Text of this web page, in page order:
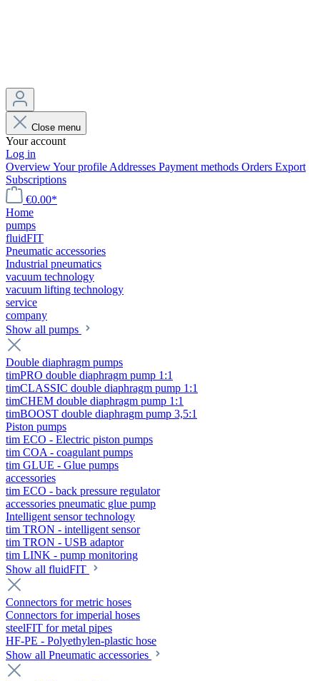
Close menu
Your account
Log in
OverviewYour profile Addresses Payment methods Orders Export
Subscriptions
€0.00*
Home
pumps
fluidFIT
Pneumatic accessories
Industrial pneumatics
vacuum technology
vacuum lifting technology
service
company
Show all pumps
Double diaphragm pumps
timPRO double diaphragm pump 1:1
timCLASSIC double diaphragm pump 1:1
timCHEM double diaphragm pump 1:1
timBOOST double diaphragm pump 3,5:1
Piston pumps
tim ECO - Electric piston pumps
tim COA - coagulant pumps
tim GLUE - Glue pumps
accessories
tim ECO - back pressure regulator
accessories pneumatic glue pump
Intelligent sensor technology
tim TRON - intelligent sensor
tim TRON - USB adaptor
tim LINK - pump monitoring
Show all fluidFIT
Connectors for metric hoses
Connectors for imperial hoses
steelFIT for metal pipes
HF-PE - Polyethylen-plastic hose
Show all Pneumatic accessories